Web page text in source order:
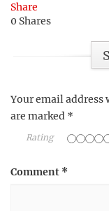
Share
0 Shares
Your email
are marked *
Rating
Comment *